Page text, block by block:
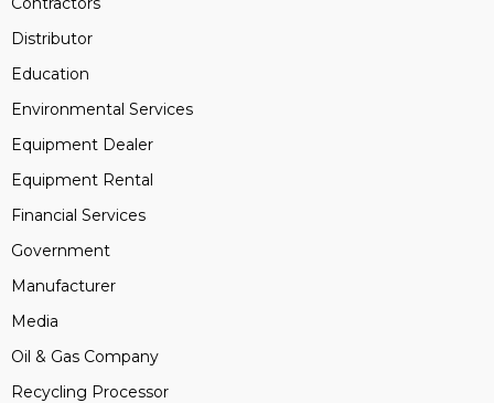
Distributor
Education
Environmental Services
Equipment Dealer
Equipment Rental
Financial Services
Government
Manufacturer
Media
Oil & Gas Company
Recycling Processor